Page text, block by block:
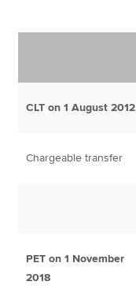
CLT on 1 August 2012
Chargeable transfer
PET on 1 November
2018